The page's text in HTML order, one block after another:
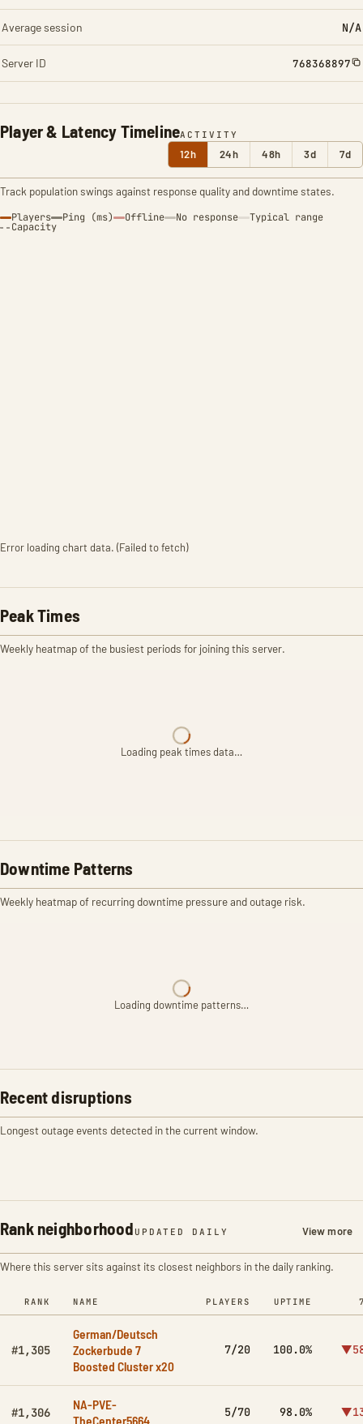
Player & Latency TimelineACTIVITY
12h 24h 48h 3d 7d
Track population swings against response quality and downtime states.
Players Ping (ms) Offline No response Typical range
Capacity
Error loading chart data. (Failed to fetch)
Peak Times
Weekly heatmap of the busiest periods for joining this server.
Loading peak times data…
Downtime Patterns
Weekly heatmap of recurring downtime pressure and outage risk.
Loading downtime patterns…
Recent disruptions
Longest outage events detected in the current window.
Rank neighborhood UPDATED DAILY View more
Where this server sits against its closest neighbors in the daily ranking.
RANK NAME PLAYERS UPTIME
#1,305
German/Deutsch
Zockerbude 7
Boosted Cluster x20
7/20 100.0%
#1,306
NA-PVE-
TheCenter5664
5/70 98.0%
Average session N/A
Server ID 768368897